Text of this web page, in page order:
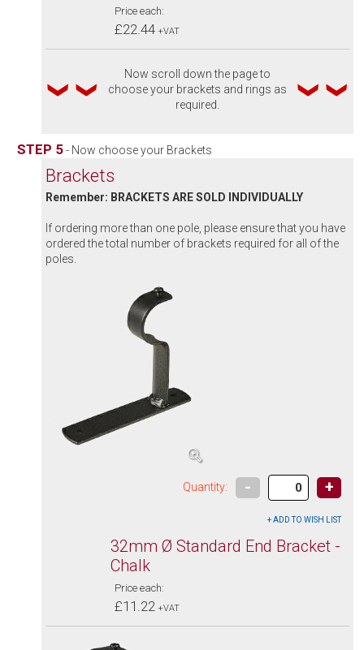
Price each:
£22.44 +VAT
Now scroll down the page to
choose your brackets and rings as
required.
STEP 5- Now choose your Brackets
Brackets
Remember: BRACKETS ARE SOLD INDIVIDUALLY
If ordering more than one pole, please ensure that you have
ordered the total number of brackets required for all of the
poles.
Quantity: - +
32mm Ø Standard End Bracket -
Chalk
Price each:
£11.22 +VAT